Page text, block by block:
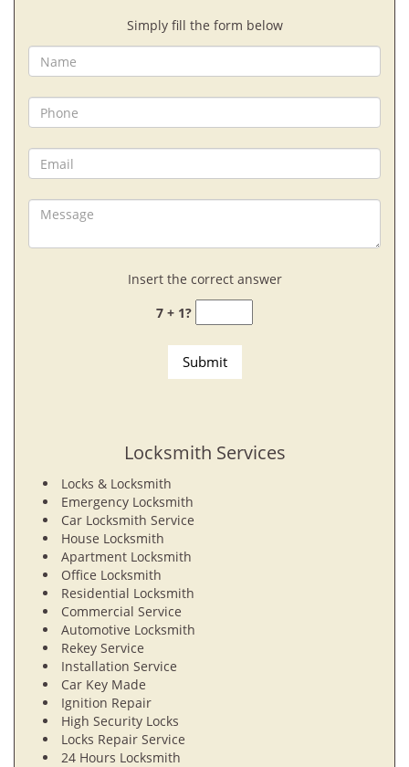
Simply fill the form below
Insert the correct answer
7 + 1?
Locksmith Services
Locks & Locksmith
Emergency Locksmith
Car Locksmith Service
House Locksmith
Apartment Locksmith
Office Locksmith
Residential Locksmith
Commercial Service
Automotive Locksmith
Rekey Service
Installation Service
Car Key Made
Ignition Repair
High Security Locks
Locks Repair Service
24 Hours Locksmith